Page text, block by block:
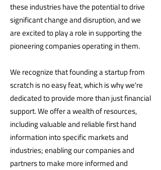
these industries have the potential to drive
significant change and disruption, and we
are excited to play a role in supporting the
pioneering companies operating in them.
We recognize that founding a startup from
scratch is no easy feat, which is why we're
dedicated to provide more than just financial
support. We offer a wealth of resources,
including valuable and reliable first hand
information into specific markets and
industries; enabling our companies and
partners to make more informed and